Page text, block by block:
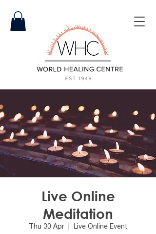
Live Online
Meditation
Thu 30 Apr
  |
Live Online Event